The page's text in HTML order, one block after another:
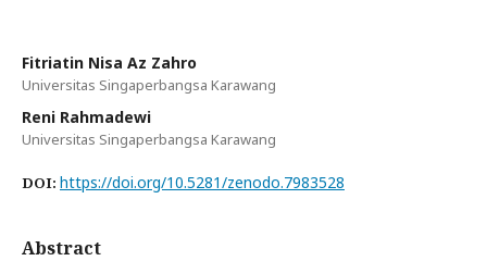
Fitriatin Nisa Az Zahro
Universitas Singaperbangsa Karawang
Reni Rahmadewi
Universitas Singaperbangsa Karawang
DOI: https://doi.org/10.5281/zenodo.7983528
Abstract